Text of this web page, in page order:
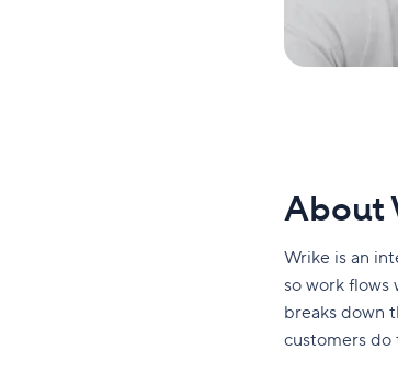
About
Wrike is an
so work flows
breaks down
customers do